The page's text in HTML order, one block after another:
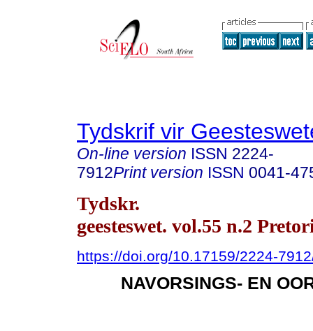
Tydskrif vir
On-line version ISSN 2224-
7912Print version ISSN 0041-
Tydskr.
geesteswet. vol.55 n.2
https://doi.org/10.17159/2224-
NAVORSINGS- EN